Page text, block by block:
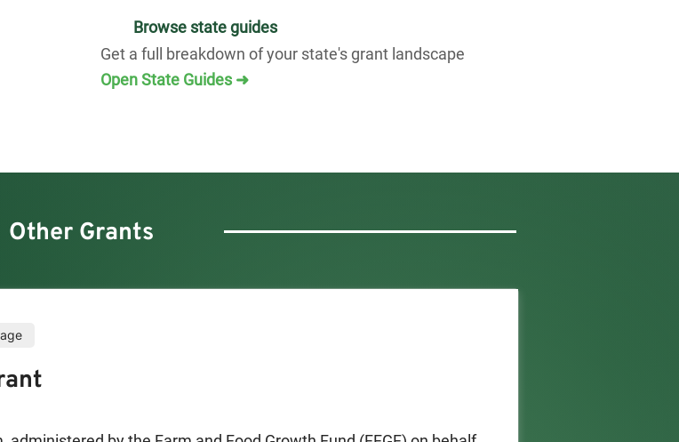
Browse state guides
Get a full breakdown of your state's grant landscape
Open State Guides ➜
Other Grants